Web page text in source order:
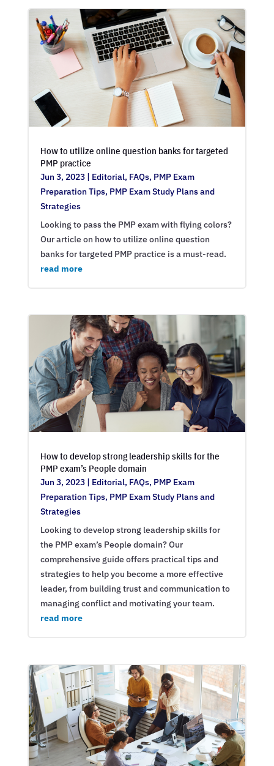
How to utilize online question banks for targeted
PMP practice
Jun 3, 2023| Editorial, FAQs, PMP Exam
Preparation Tips, PMP Exam Study Plans and
Strategies
Looking to pass the PMP exam with flying colors?
Our article on how to utilize online question
banks for targeted PMP practice is a must-read.
read more
How to develop strong leadership skills for the
PMP exam’s People domain
Jun 3, 2023| Editorial, FAQs, PMP Exam
Preparation Tips, PMP Exam Study Plans and
Strategies
Looking to develop strong leadership skills for
the PMP exam’s People domain? Our
comprehensive guide offers practical tips and
strategies to help you become a more effective
leader, from building trust and communication to
managing conflict and motivating your team.
read more